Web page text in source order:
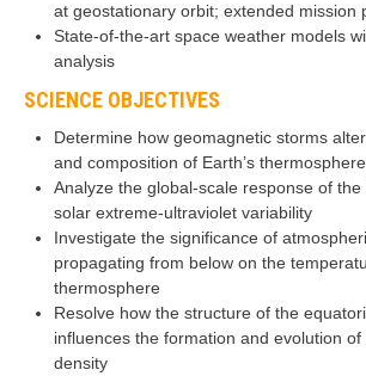
at geostationary orbit; extended mission
State-of-the-art space weather models
analysis
SCIENCE OBJECTIVES
Determine how geomagnetic storms
and composition of Earth’s thermosphere
Analyze the global-scale response of
solar extreme-ultraviolet variability
Investigate the significance of
propagating from below on the
thermosphere
Resolve how the structure of the
influences the formation and evolution
density